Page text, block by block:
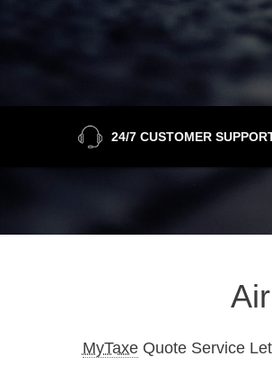
24/7 CUSTOMER
MyTaxeQuote Service